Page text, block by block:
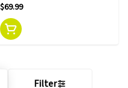
Filter
$69.99